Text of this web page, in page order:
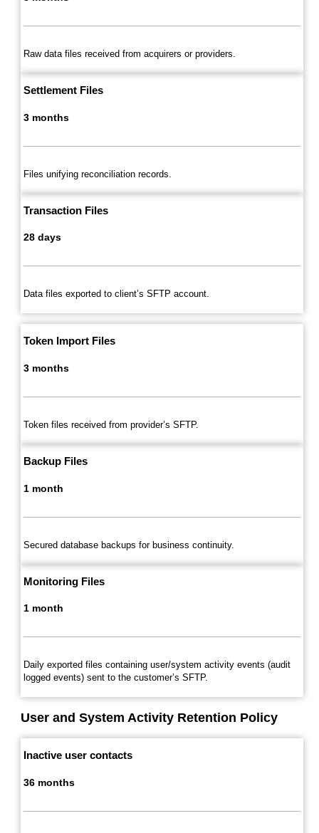
Raw data files received from acquirers or providers.
Settlement Files
3 months
Files unifying reconciliation records.
Transaction Files
28 days
Data files exported to client’s SFTP account.
Token Import Files
3 months
Token files received from provider’s SFTP.
Backup Files
1 month
Secured database backups for business continuity.
Monitoring Files
1 month
Daily exported files containing user/system activity events (audit
logged events) sent to the customer’s SFTP.
User and System Activity Retention Policy
Inactive user contacts
36 months